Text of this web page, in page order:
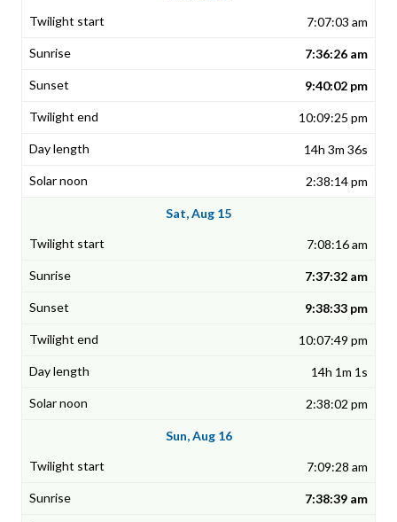
7:07:03 am
7:36:26 am
9:40:02 pm
10:09:25 pm
14h 3m 36s
2:38:14 pm
Sat, Aug 15
7:08:16 am
7:37:32 am
9:38:33 pm
10:07:49 pm
14h 1m 1s
2:38:02 pm
Sun, Aug 16
7:09:28 am
7:38:39 am